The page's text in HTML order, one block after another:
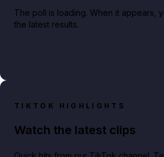
The poll is loading. When it appears,
the latest results.
TIKTOK HIGHLIGHTS
Watch the latest clips